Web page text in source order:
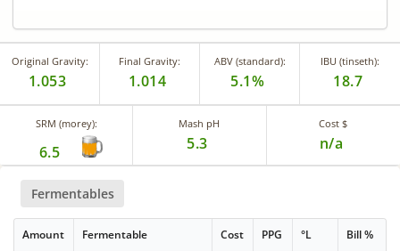
Original Gravity:
1.053
Final Gravity:
1.014
ABV (standard):
5.1%
IBU (tinseth):
18.7
SRM (morey):
6.5
Mash pH
5.3
Cost $
n/a
Fermentables
Amount Fermentable Cost PPG °L Bill %